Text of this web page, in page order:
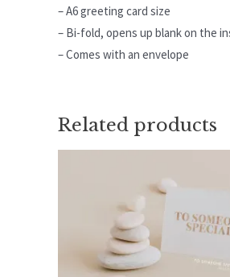
– A6 greeting card size
– Bi-fold, opens up blank on the
– Comes with an envelope
Related products